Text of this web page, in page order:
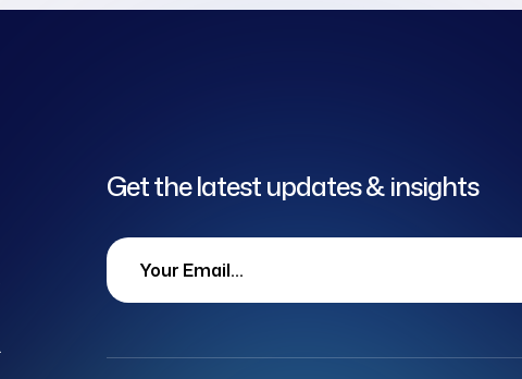
Get the latest updates & insights